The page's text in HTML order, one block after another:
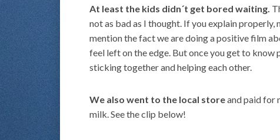
At least the kids didn´t get bored waiting.
not as bad as I thought. If you explain
mention the fact we are doing a positive film
feel left on the edge. But once you get to
sticking together and helping each other.
We also went to the local storeand paid for
milk. See the clip below!